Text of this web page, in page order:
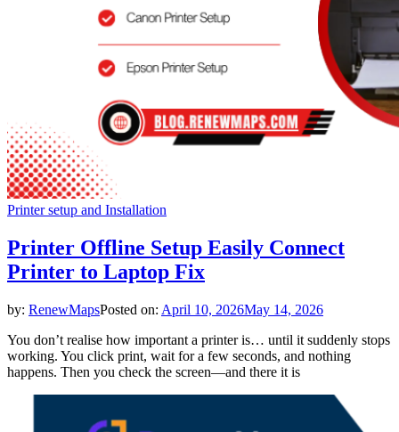
Printer setup and Installation
Printer Offline Setup Easily Connect
Printer to Laptop Fix
by: RenewMapsPosted on: April 10, 2026May 14, 2026
You don’t realise how important a printer is… until it suddenly stops
working. You click print, wait for a few seconds, and nothing
happens. Then you check the screen—and there it is